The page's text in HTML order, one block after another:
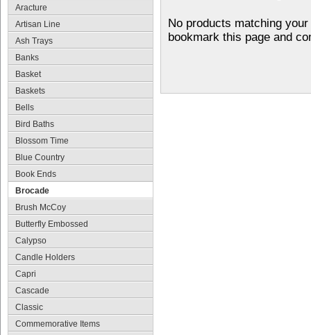
Aracture
Artisan Line
Ash Trays
Banks
Basket
Baskets
Bells
Bird Baths
Blossom Time
Blue Country
Book Ends
Brocade
Brush McCoy
Butterfly Embossed
Calypso
Candle Holders
Capri
Cascade
Classic
Commemorative Items
No products matching
bookmark this page and